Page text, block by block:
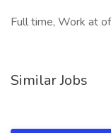
Full time, Work at
Similar Jobs